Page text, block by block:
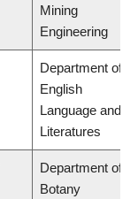
Mining
Engineering
Department of
English
Language and
Literatures
Department of
Botany